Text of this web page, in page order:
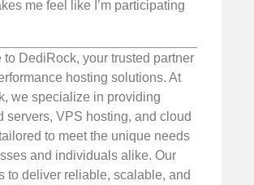
me feel like I’m participating
to DediRock, your trusted partner
hosting solutions. At
we specialize in providing
servers, VPS hosting, and cloud
to meet the unique needs
and individuals alike. Our
to deliver reliable, scalable, and